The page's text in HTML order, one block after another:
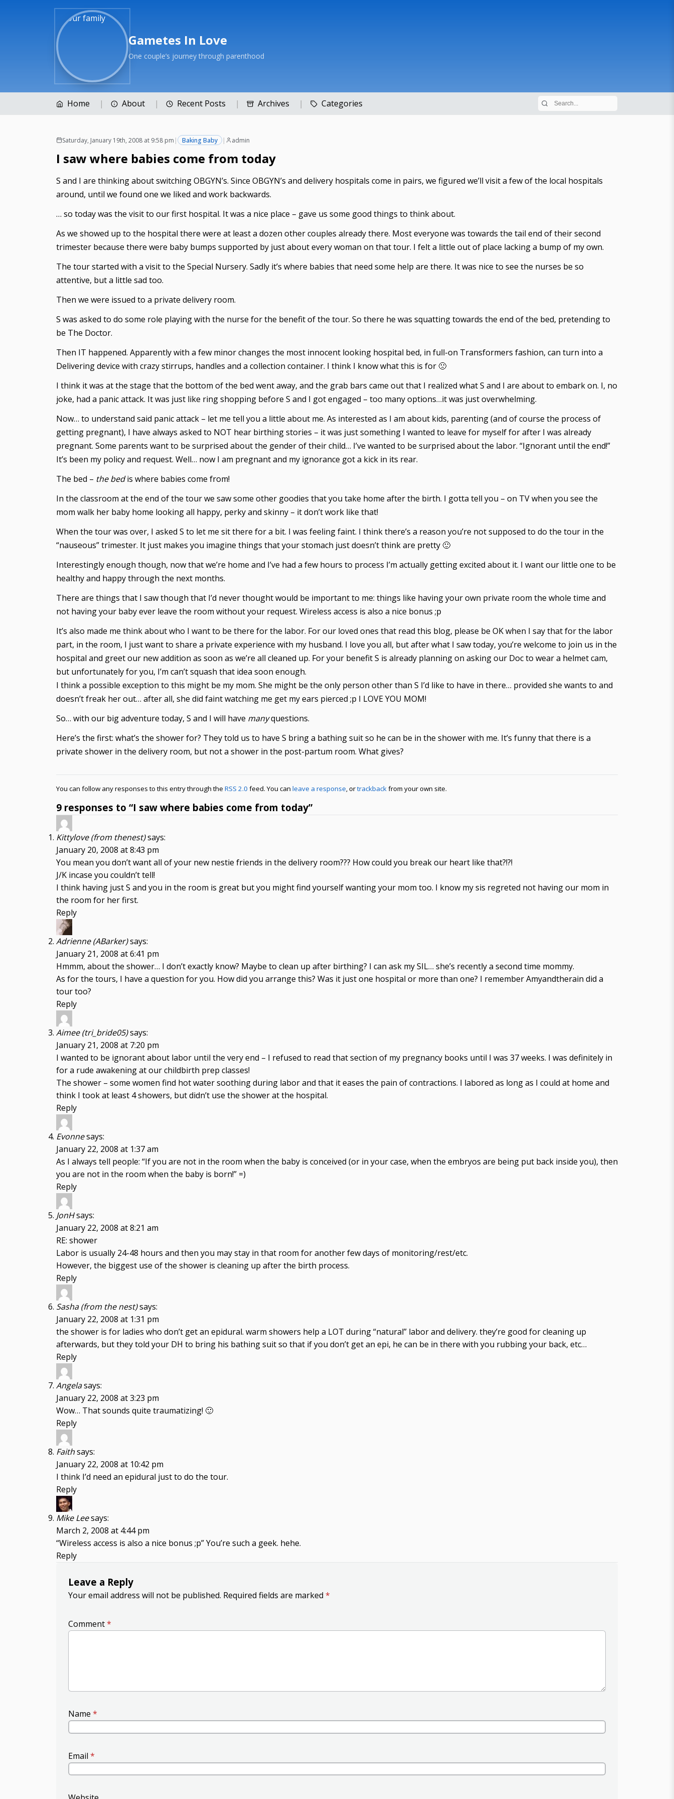
Gametes In Love
One couple’s journey through parenthood
Home About Recent Posts Archives Categories
Saturday, January 19th, 2008 at 9:58 pm | Baking Baby | admin
I saw where babies come from today
S and I are thinking about switching OBGYN’s. Since OBGYN’s and delivery hospitals come in pairs, we figured we’ll visit a few of the local hospitals
around, until we found one we liked and work backwards.
… so today was the visit to our first hospital. It was a nice place – gave us some good things to think about.
As we showed up to the hospital there were at least a dozen other couples already there. Most everyone was towards the tail end of their second
trimester because there were baby bumps supported by just about every woman on that tour. I felt a little out of place lacking a bump of my own.
The tour started with a visit to the Special Nursery. Sadly it’s where babies that need some help are there. It was nice to see the nurses be so
attentive, but a little sad too.
Then we were issued to a private delivery room.
S was asked to do some role playing with the nurse for the benefit of the tour. So there he was squatting towards the end of the bed, pretending to
be The Doctor.
Then IT happened. Apparently with a few minor changes the most innocent looking hospital bed, in full-on Transformers fashion, can turn into a
Delivering device with crazy stirrups, handles and a collection container. I think I know what this is for 🙁
I think it was at the stage that the bottom of the bed went away, and the grab bars came out that I realized what S and I are about to embark on. I, no
joke, had a panic attack. It was just like ring shopping before S and I got engaged – too many options…it was just overwhelming.
Now… to understand said panic attack – let me tell you a little about me. As interested as I am about kids, parenting (and of course the process of
getting pregnant), I have always asked to NOT hear birthing stories – it was just something I wanted to leave for myself for after I was already
pregnant. Some parents want to be surprised about the gender of their child… I’ve wanted to be surprised about the labor. “Ignorant until the end!”
It’s been my policy and request. Well… now I am pregnant and my ignorance got a kick in its rear.
The bed – the bedis where babies come from!
In the classroom at the end of the tour we saw some other goodies that you take home after the birth. I gotta tell you – on TV when you see the
mom walk her baby home looking all happy, perky and skinny – it don’t work like that!
When the tour was over, I asked S to let me sit there for a bit. I was feeling faint. I think there’s a reason you’re not supposed to do the tour in the
“nauseous” trimester. It just makes you imagine things that your stomach just doesn’t think are pretty 🙂
Interestingly enough though, now that we’re home and I’ve had a few hours to process I’m actually getting excited about it. I want our little one to be
healthy and happy through the next months.
There are things that I saw though that I’d never thought would be important to me: things like having your own private room the whole time and
not having your baby ever leave the room without your request. Wireless access is also a nice bonus ;p
It’s also made me think about who I want to be there for the labor. For our loved ones that read this blog, please be OK when I say that for the labor
part, in the room, I just want to share a private experience with my husband. I love you all, but after what I saw today, you’re welcome to join us in the
hospital and greet our new addition as soon as we’re all cleaned up. For your benefit S is already planning on asking our Doc to wear a helmet cam,
but unfortunately for you, I’m can’t squash that idea soon enough.
I think a possible exception to this might be my mom. She might be the only person other than S I’d like to have in there… provided she wants to and
doesn’t freak her out… after all, she did faint watching me get my ears pierced ;p I LOVE YOU MOM!
So… with our big adventure today, S and I will have manyquestions.
Here’s the first: what’s the shower for? They told us to have S bring a bathing suit so he can be in the shower with me. It’s funny that there is a
private shower in the delivery room, but not a shower in the post-partum room. What gives?
You can follow any responses to this entry through the RSS 2.0 feed. You can leave a response, ortrackbackfrom your own site.
9 responses to “I saw where babies come from today”
Kittylove (from thenest)says:
January 20, 2008 at 8:43 pm
You mean you don’t want all of your new nestie friends in the delivery room??? How could you break our heart like that?!?!
J/K incase you couldn’t tell!
I think having just S and you in the room is great but you might find yourself wanting your mom too. I know my sis regreted not having our mom in
the room for her first.
Reply
Adrienne (ABarker)says:
January 21, 2008 at 6:41 pm
Hmmm, about the shower… I don’t exactly know? Maybe to clean up after birthing? I can ask my SIL… she’s recently a second time mommy.
As for the tours, I have a question for you. How did you arrange this? Was it just one hospital or more than one? I remember Amyandtherain did a
tour too?
Reply
Aimee (tri_bride05)says:
January 21, 2008 at 7:20 pm
I wanted to be ignorant about labor until the very end – I refused to read that section of my pregnancy books until I was 37 weeks. I was definitely in
for a rude awakening at our childbirth prep classes!
The shower – some women find hot water soothing during labor and that it eases the pain of contractions. I labored as long as I could at home and
think I took at least 4 showers, but didn’t use the shower at the hospital.
Reply
Evonnesays:
January 22, 2008 at 1:37 am
As I always tell people: “If you are not in the room when the baby is conceived (or in your case, when the embryos are being put back inside you), then
you are not in the room when the baby is born!” =)
Reply
JonHsays:
January 22, 2008 at 8:21 am
RE: shower
Labor is usually 24-48 hours and then you may stay in that room for another few days of monitoring/rest/etc.
However, the biggest use of the shower is cleaning up after the birth process.
Reply
Sasha (from the nest)says:
January 22, 2008 at 1:31 pm
the shower is for ladies who don’t get an epidural. warm showers help a LOT during “natural” labor and delivery. they’re good for cleaning up
afterwards, but they told your DH to bring his bathing suit so that if you don’t get an epi, he can be in there with you rubbing your back, etc…
Reply
Angelasays:
January 22, 2008 at 3:23 pm
Wow… That sounds quite traumatizing! 🙂
Reply
Faithsays:
January 22, 2008 at 10:42 pm
I think I’d need an epidural just to do the tour.
Reply
Mike Leesays:
March 2, 2008 at 4:44 pm
“Wireless access is also a nice bonus ;p” You’re such a geek. hehe.
Reply
Leave a Reply
Your email address will not be published. Required fields are marked *
Comment*
Name *
Email *